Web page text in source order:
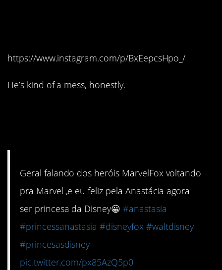
https://www.instagram.com/p/BxEepcsHpo_/
He’s kind of a mess, honestly.
Geral falando dos heróis MarvelFox voltando
pra Marvel ,e eu feliz pela Anastácia agora
ser princesa da Disney😀 #anastasia
#princessanastasia #disneyfox #waltdisney
#princesasdisney
pic.twitter.com/px85AzQ5p0